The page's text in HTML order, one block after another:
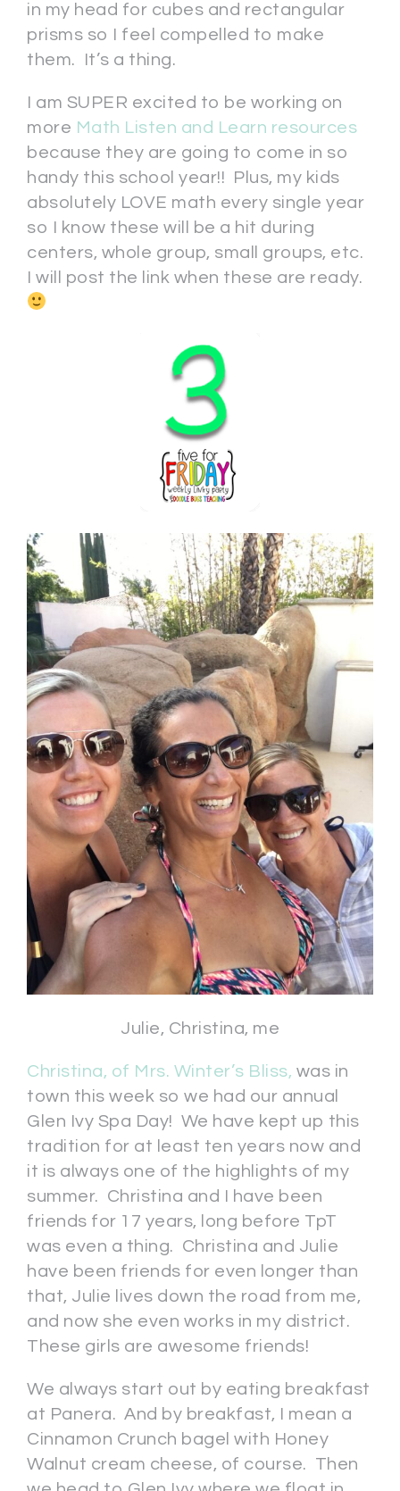
in my head for cubes and rectangular
prisms so I feel compelled to make
them. It’s a thing.
I am SUPER excited to be working on
more Math Listen and Learn resources
because they are going to come in so
handy this school year!! Plus, my kids
absolutely LOVE math every single year
so I know these will be a hit during
centers, whole group, small groups, etc.
I will post the link when these are ready.
Julie, Christina, me
Christina, of Mrs. Winter’s Bliss, was in
town this week so we had our annual
Glen Ivy Spa Day! We have kept up this
tradition for at least ten years now and
it is always one of the highlights of my
summer. Christina and I have been
friends for 17 years, long before TpT
was even a thing. Christina and Julie
have been friends for even longer than
that, Julie lives down the road from me,
and now she even works in my district.
These girls are awesome friends!
We always start out by eating breakfast
at Panera. And by breakfast, I mean a
Cinnamon Crunch bagel with Honey
Walnut cream cheese, of course. Then